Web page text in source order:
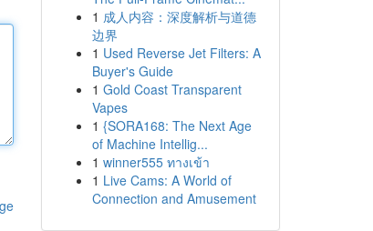
1 成人内容：深度解析与道德
边界
1 Used Reverse Jet Filters: A
Buyer's Guide
1 Gold Coast Transparent
Vapes
1 {SORA168: The Next Age
of Machine Intellig...
1 winner555 ทางเข้า
1 Live Cams: A World of
Connection and Amusement